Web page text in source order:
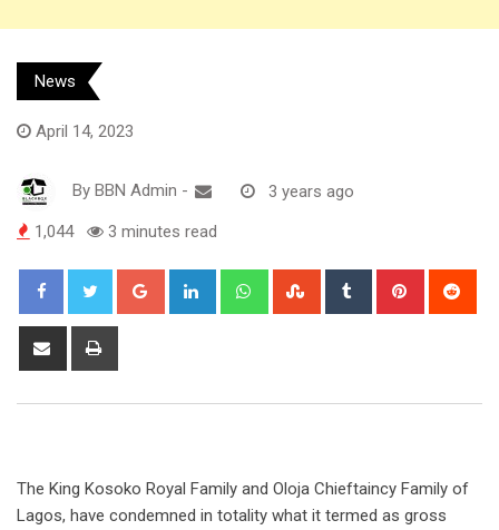
News
April 14, 2023
By BBN Admin - 3 years ago
1,044 3 minutes read
Google+ LinkedIn WhatsappStumbleUpon
Tumblr Pinterest
Share
The King Kosoko Royal Family and Oloja Chieftaincy Family of
Lagos, have condemned in totality what it termed as gross